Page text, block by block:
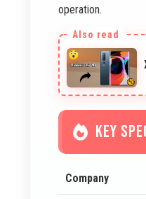
operation.
KEY
Company